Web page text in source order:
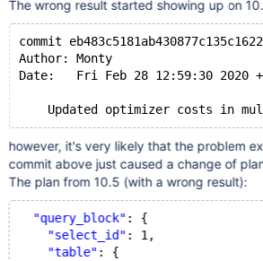
The wrong result started showing up on
commit
Author: Monty
Date:   Fri Feb 28 12:59:30 2020
however, it's very likely that the problem
commit above just caused a change of
The plan from 10.5 (with a wrong result):
"query_block" : {
"select_id" : 1,
"table" : {